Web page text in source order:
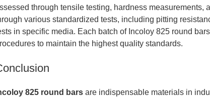
through tensile testing, hardness measurements,
various standardized tests, including pitting
in specific media. Each batch of Incoloy 825 round
to maintain the highest quality standards.
825 round bars are indispensable materials in